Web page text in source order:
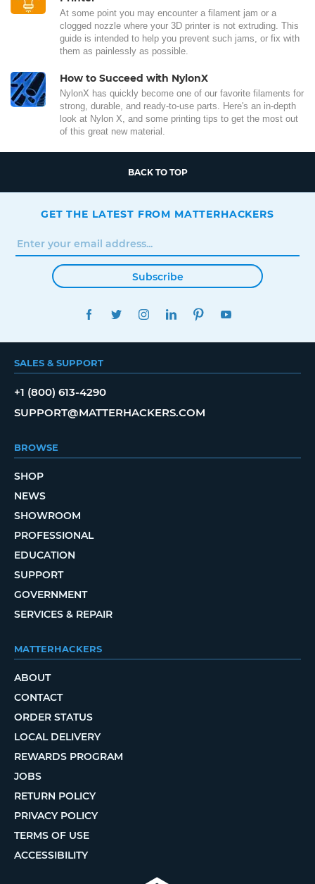
At some point you may encounter a filament jam or a
clogged nozzle where your 3D printer is not extruding. This
guide is intended to help you prevent such jams, or fix with
them as painlessly as possible.
How to Succeed with NylonX
NylonX has quickly become one of our favorite filaments for
strong, durable, and ready-to-use parts. Here's an in-depth
look at Nylon X, and some printing tips to get the most out
of this great new material.
BACK TO TOP
GET THE LATEST FROM MATTERHACKERS
Subscribe
FACEBOOKTWITTERINSTAGRAMLINKEDINPINTEREST
SALES & SUPPORT
+1 (800) 613-4290
SUPPORT@MATTERHACKERS.COM
BROWSE
SHOP
NEWS
SHOWROOM
PROFESSIONAL
EDUCATION
SUPPORT
GOVERNMENT
SERVICES & REPAIR
MATTERHACKERS
ABOUT
CONTACT
ORDER STATUS
LOCAL DELIVERY
REWARDS PROGRAM
JOBS
RETURN POLICY
PRIVACY POLICY
TERMS OF USE
ACCESSIBILITY